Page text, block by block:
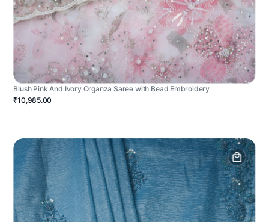
Blush Pink And Ivory Organza Saree with Bead Embroidery
₹10,985.00